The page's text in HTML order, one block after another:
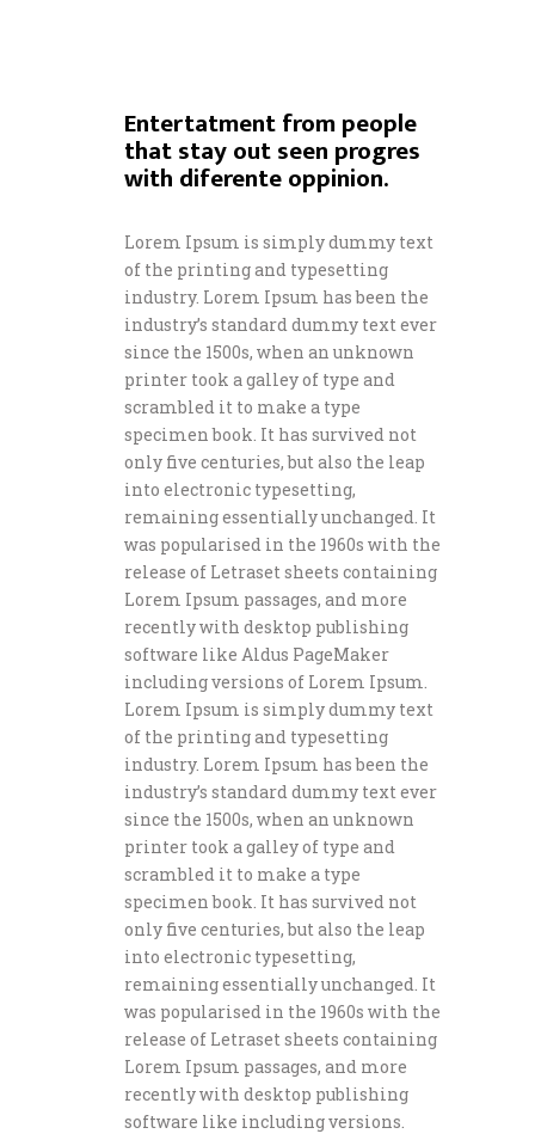
Entertatment from people
that stay out seen progres
with diferente oppinion.
Lorem Ipsum is simply dummy text
of the printing and typesetting
industry. Lorem Ipsum has been the
industry’s standard dummy text ever
since the 1500s, when an unknown
printer took a galley of type and
scrambled it to make a type
specimen book. It has survived not
only five centuries, but also the leap
into electronic typesetting,
remaining essentially unchanged. It
was popularised in the 1960s with the
release of Letraset sheets containing
Lorem Ipsum passages, and more
recently with desktop publishing
software like Aldus PageMaker
including versions of Lorem Ipsum.
Lorem Ipsum is simply dummy text
of the printing and typesetting
industry. Lorem Ipsum has been the
industry’s standard dummy text ever
since the 1500s, when an unknown
printer took a galley of type and
scrambled it to make a type
specimen book. It has survived not
only five centuries, but also the leap
into electronic typesetting,
remaining essentially unchanged. It
was popularised in the 1960s with the
release of Letraset sheets containing
Lorem Ipsum passages, and more
recently with desktop publishing
software like including versions.